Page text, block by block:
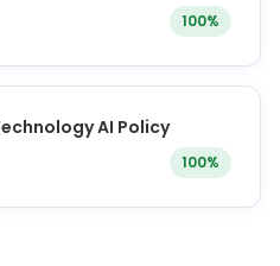
100%
AI Policy
100%